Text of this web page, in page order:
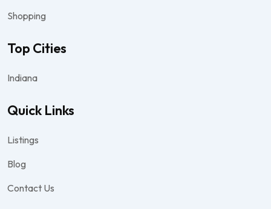
Shopping
Top Cities
Indiana
Quick Links
Listings
Blog
Contact Us